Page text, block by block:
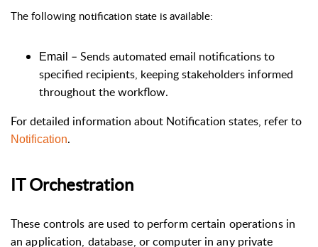
The following notification state is available:
Email – Sends automated email notifications to
specified recipients, keeping stakeholders informed
throughout the workflow.
For detailed information about Notification states, refer to
Notification.
IT Orchestration
These controls are used to perform certain operations in
an application, database, or computer in any private